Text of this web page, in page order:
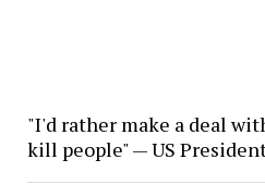
"I'd rather make a deal
kill people" — US